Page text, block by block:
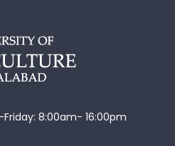
8:00am- 16:00pm